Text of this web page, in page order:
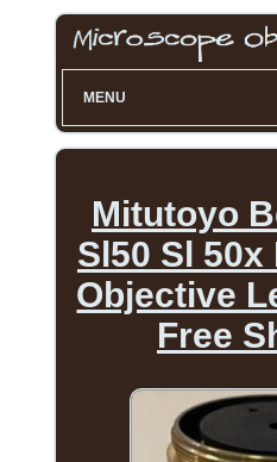
MENU
Mitutoyo
Sl50 Sl
Objective
Free